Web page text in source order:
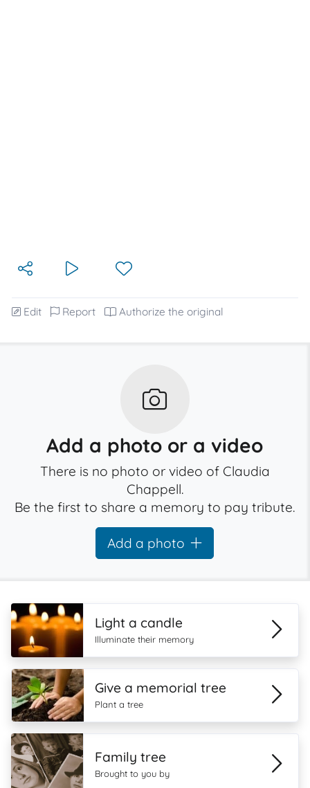
Edit Report Authorize the original
Add a photo or a video
There is no photo or video of Claudia
Chappell.
Be the first to share a memory to pay tribute.
Add a photo
Light a candle
Illuminate their memory
Give a memorial tree
Plant a tree
Family tree
Brought to you by